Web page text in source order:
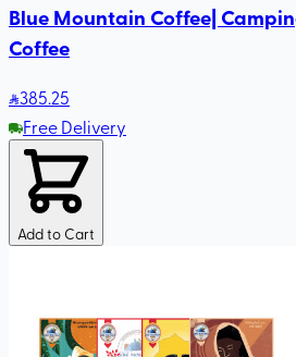
Blue Mountain Coffee|
Coffee
385.25
Free Delivery
Add to Cart